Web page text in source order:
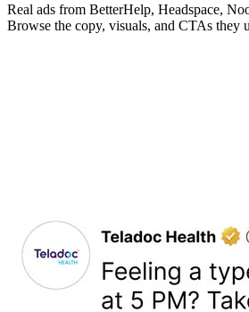
Real ads from BetterHelp, Headspace,
Browse the copy, visuals, and CTAs they